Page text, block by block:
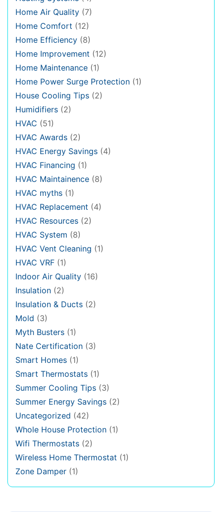
Home Air Quality (7)
Home Comfort (12)
Home Efficiency (8)
Home Improvement (12)
Home Maintenance (1)
Home Power Surge Protection (1)
House Cooling Tips (2)
Humidifiers (2)
HVAC (51)
HVAC Awards (2)
HVAC Energy Savings (4)
HVAC Financing (1)
HVAC Maintainence (8)
HVAC myths (1)
HVAC Replacement (4)
HVAC Resources (2)
HVAC System (8)
HVAC Vent Cleaning (1)
HVAC VRF (1)
Indoor Air Quality (16)
Insulation (2)
Insulation & Ducts (2)
Mold (3)
Myth Busters (1)
Nate Certification (3)
Smart Homes (1)
Smart Thermostats (1)
Summer Cooling Tips (3)
Summer Energy Savings (2)
Uncategorized (42)
Whole House Protection (1)
Wifi Thermostats (2)
Wireless Home Thermostat (1)
Zone Damper (1)